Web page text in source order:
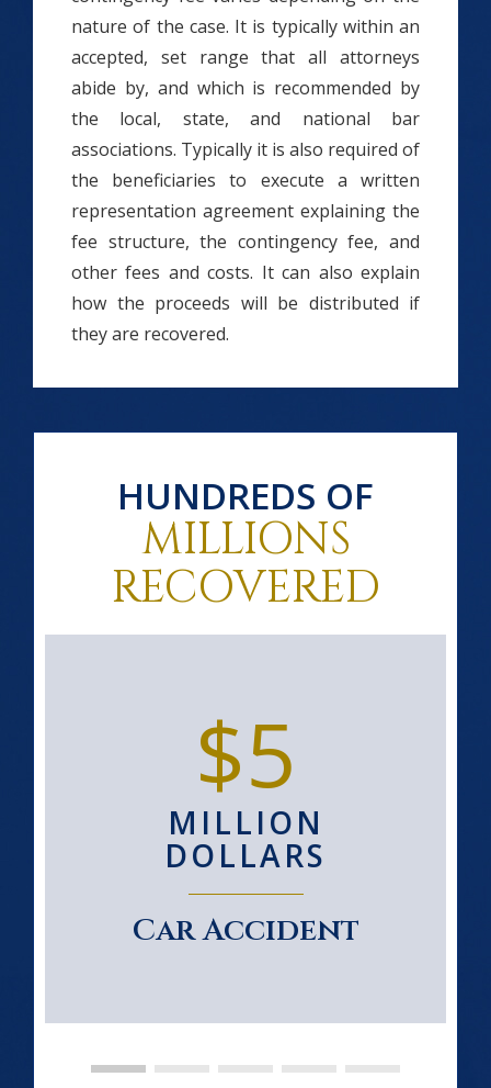
nature of the case. It is typically within an
accepted, set range that all attorneys
abide by, and which is recommended by
the local, state, and national bar
associations. Typically it is also required of
the beneficiaries to execute a written
representation agreement explaining the
fee structure, the contingency fee, and
other fees and costs. It can also explain
how the proceeds will be distributed if
they are recovered.
HUNDREDS OF
MILLIONS
RECOVERED
$5
MILLION
DOLLARS
Car Accident